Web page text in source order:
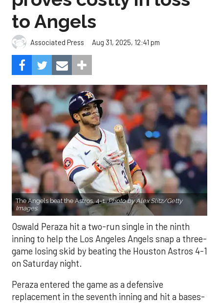
to Angels
Associated Press Aug 31, 2025, 12:41 pm
The Angels beat the Astros, 4-1.Photo by Alex Slitz/Getty
Images.
Oswald Peraza hit a two-run single in the ninth
inning to help the Los Angeles Angels snap a three-
game losing skid by beating the Houston Astros 4-1
on Saturday night.
Peraza entered the game as a defensive
replacement in the seventh inning and hit a bases-